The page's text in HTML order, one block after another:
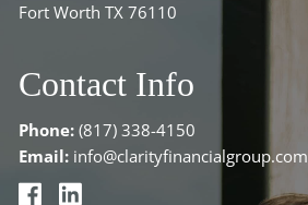
Fort Worth TX 76110
Contact Info
Phone: (817) 338-4150
Email: info@clarityfinancialgroup.com